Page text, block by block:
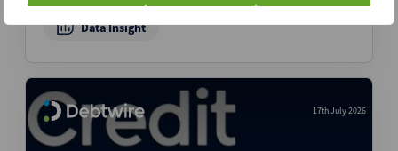
Data Insight
17th July 2026